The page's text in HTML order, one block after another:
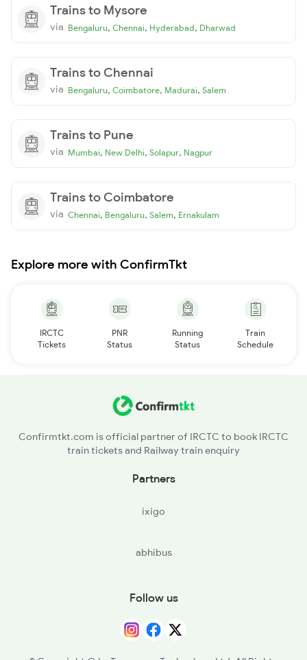
Trains to Mysore
via Bengaluru, Chennai, Hyderabad, Dharwad
Trains to Chennai
via Bengaluru, Coimbatore, Madurai, Salem
Trains to Pune
via Mumbai, New Delhi, Solapur, Nagpur
Trains to Coimbatore
via Chennai, Bengaluru, Salem, Ernakulam
Explore more with ConfirmTkt
IRCTC
Tickets
PNR
Status
Running
Status
Train
Schedule
Confirmtkt.com is official partner of IRCTC to book IRCTC
train tickets and Railway train enquiry
Partners
ixigo
abhibus
Follow us